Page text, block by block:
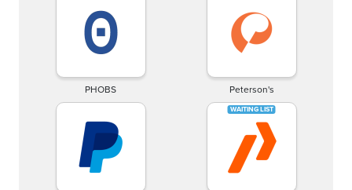
PHOBS Peterson's